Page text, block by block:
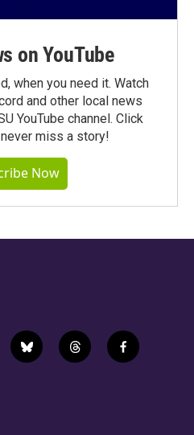
on YouTube
when you need it. Watch
and other local news
YouTube channel. Click
miss a story!
Now
b
l
t
h
f
a